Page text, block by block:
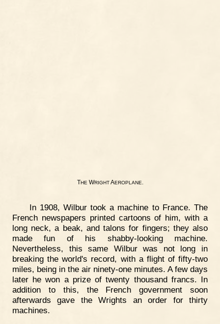
THEWRIGHTAEROPLANE.
In 1908, Wilbur took a machine to France. The
French newspapers printed cartoons of him, with a
long neck, a beak, and talons for fingers; they also
made fun of his shabby-looking machine.
Nevertheless, this same Wilbur was not long in
breaking the world's record, with a flight of fifty-two
miles, being in the air ninety-one minutes. A few days
later he won a prize of twenty thousand francs. In
addition to this, the French government soon
afterwards gave the Wrights an order for thirty
machines.